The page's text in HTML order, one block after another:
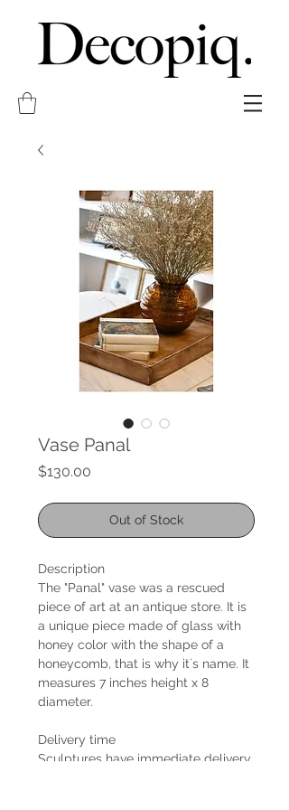
Vase Panal
$130.00
Out of Stock
Description
The "Panal" vase was a rescued
piece of art at an antique store. It is
a unique piece made of glass with
honey color with the shape of a
honeycomb, that is why it´s name. It
measures 7 inches height x 8
diameter.
Delivery time
Sculptures have immediate delivery.